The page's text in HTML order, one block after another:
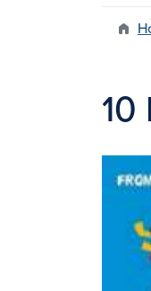
10